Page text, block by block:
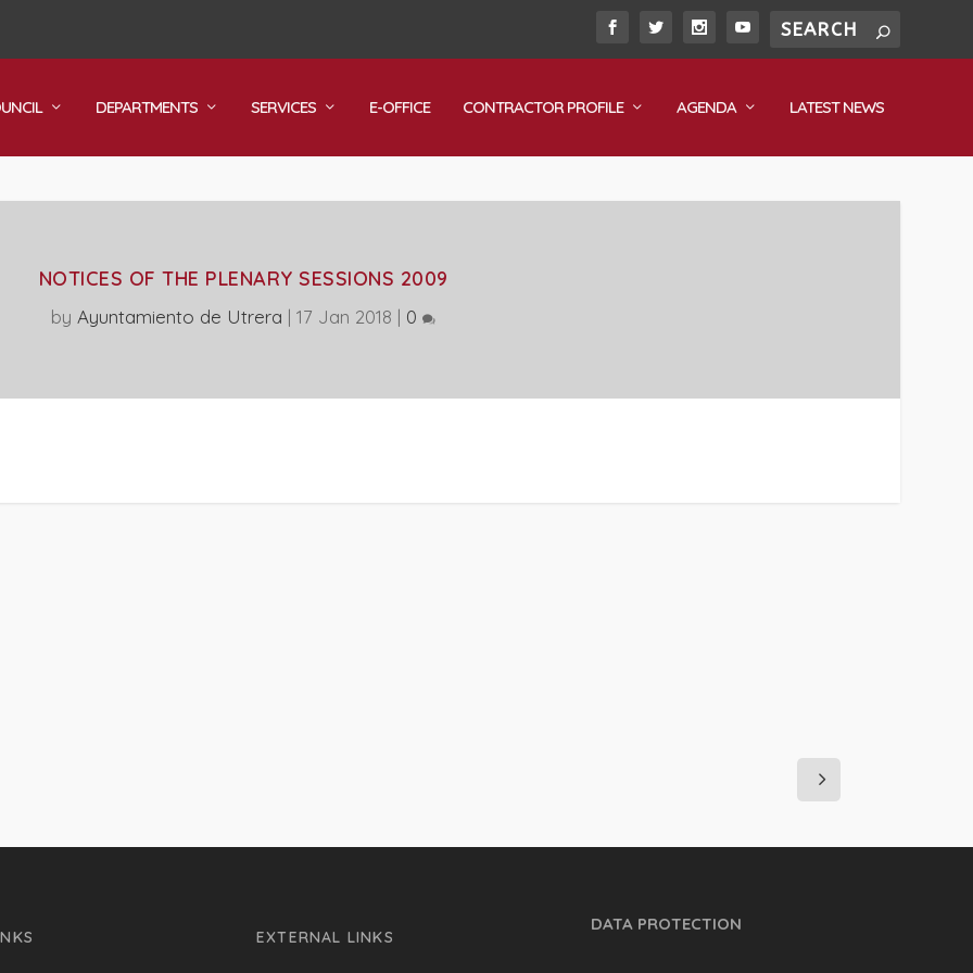
DEPARTMENTS SERVICES E-OFFICE CONTRACTOR PROFILE AGENDA LATEST NEWS
NOTICES OF THE PLENARY SESSIONS 2009
by Ayuntamiento de Utrera | 17 Jan 2018 | 0
EXTERNAL LINKS
DATA PROTECTION